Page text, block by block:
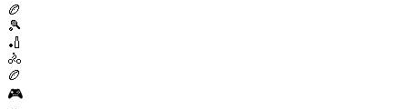
🏉
🎾
🏏
🚴
🏉
🎮